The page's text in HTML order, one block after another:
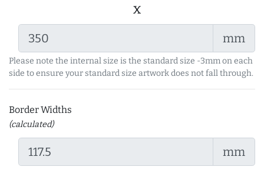
x
mm
Please note the internal size is the standard size -3mm on each
side to ensure your standard size artwork does not fall through.
Border Widths
(calculated)
mm